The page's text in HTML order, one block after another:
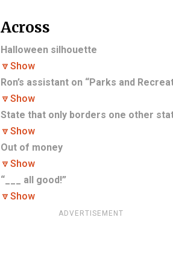
Across
Halloween silhouette
🔽 Show
Ron’s assistant on “Parks and
🔽 Show
State that only borders one other
🔽 Show
Out of money
🔽 Show
“___ all good!”
🔽 Show
ADVERTISEMENT